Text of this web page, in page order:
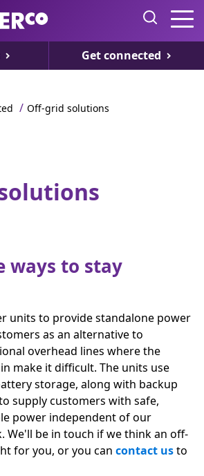
Get connected
/ Off-grid solutions
ways to stay
units to provide standalone power
as an alternative to
overhead lines where the
make it difficult. The units use
storage, along with backup
supply customers with safe,
power independent of our
We'll be in touch if we think an off-
for you, or you can contact usto